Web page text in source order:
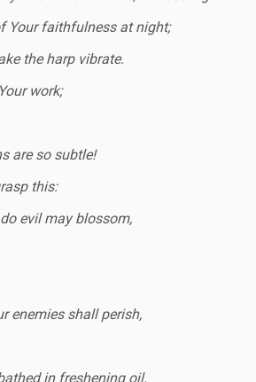
Your faithfulness at night;
the harp vibrate.
work;
are so subtle!
this:
evil may blossom,
enemies shall perish,
in freshening oil.